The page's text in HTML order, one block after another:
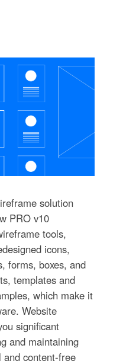
solution
PRO v10
tools,
icons,
forms, boxes, and
templates and
which make it
Website
significant
and maintaining
content-free